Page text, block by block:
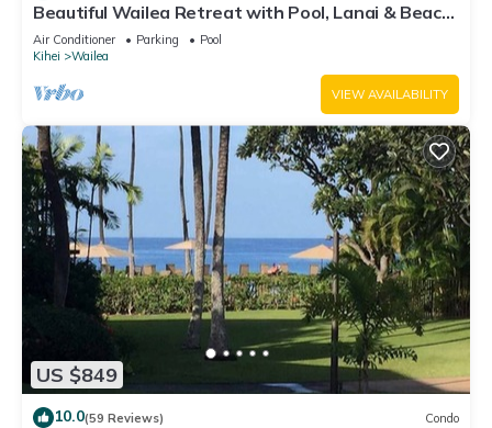
Beautiful Wailea Retreat with Pool, Lanai & Beach
Access
Air Conditioner Parking
Pool
Kihei
Wailea
VIEW AVAILABILITY
US $849
10.0(59 Reviews) Condo